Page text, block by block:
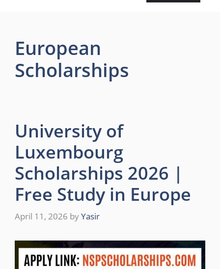
European
Scholarships
University of
Luxembourg
Scholarships 2026 |
Free Study in Europe
April 11, 2026 byYasir